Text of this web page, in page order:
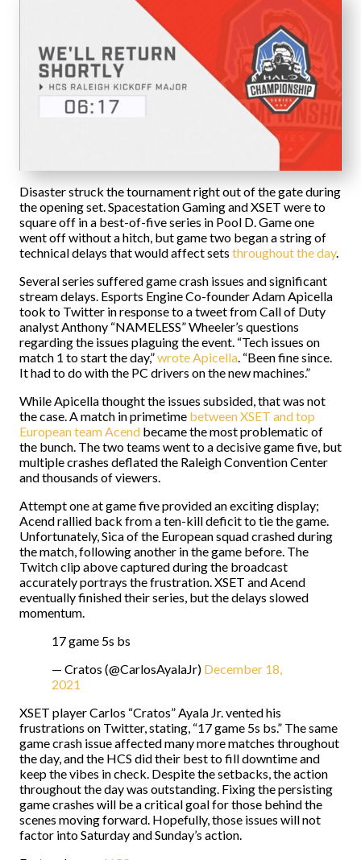
Disaster struck the tournament right out of the gate during
the opening set. Spacestation Gaming and XSET were to
square off in a best-of-five series in Pool D. Game one
went off without a hitch, but game two began a string of
technical delays that would affect sets throughout the day.
Several series suffered game crash issues and significant
stream delays. Esports Engine Co-founder Adam Apicella
took to Twitter in response to a tweet from Call of Duty
analyst Anthony “NAMELESS” Wheeler’s questions
regarding the issues plaguing the event. “Tech issues on
match 1 to start the day,”wrote Apicella. “Been fine since.
It had to do with the PC drivers on the new machines.”
While Apicella thought the issues subsided, that was not
the case. A match in primetime between XSET and top
European team Acend became the most problematic of
the bunch. The two teams went to a decisive game five, but
multiple crashes deflated the Raleigh Convention Center
and thousands of viewers.
Attempt one at game five provided an exciting display;
Acend rallied back from a ten-kill deficit to tie the game.
Unfortunately, Sica of the European squad crashed during
the match, following another in the game before. The
Twitch clip above captured during the broadcast
accurately portrays the frustration. XSET and Acend
eventually finished their series, but the delays slowed
momentum.
17 game 5s bs
— Cratos (@CarlosAyalaJr) December 18,
2021
XSET player Carlos “Cratos” Ayala Jr. vented his
frustrations on Twitter, stating, “17 game 5s bs.” The same
game crash issue affected many more matches throughout
the day, and the HCS did their best to fill downtime and
keep the vibes in check. Despite the setbacks, the action
throughout the day was outstanding. Fixing the persisting
game crashes will be a critical goal for those behind the
scenes moving forward. Hopefully, those issues will not
factor into Saturday and Sunday’s action.